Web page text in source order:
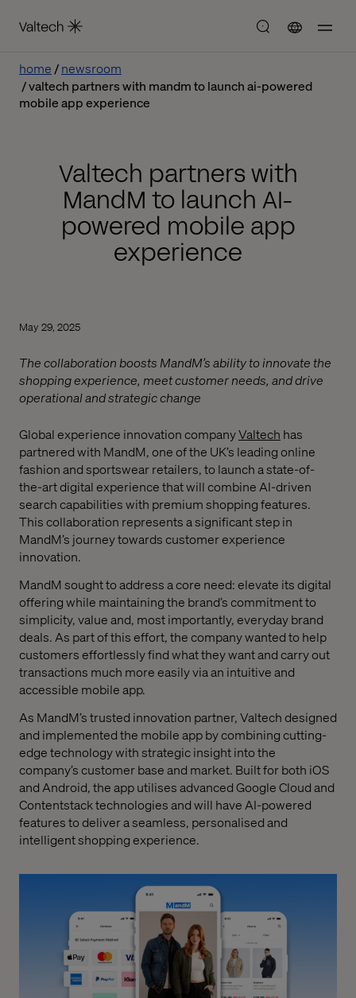
home
newsroom
valtech partners with mandm to launch ai-powered
mobile app experience
Valtech partners with
MandM to launch AI-
powered mobile app
experience
May 29, 2025
The collaboration boosts MandM’s ability to innovate the
shopping experience, meet customer needs, and drive
operational and strategic change
Global experience innovation companyValtech has
partnered with MandM, one of the UK’s leading online
fashion and sportswear retailers, to launch a state-of-
the-art digital experience that will combine AI-driven
search capabilities with premium shopping features.
This collaboration represents a significant step in
MandM’s journey towards customer experience
innovation.
MandM sought to address a core need: elevate its digital
offering while maintaining the brand’s commitment to
simplicity, value and, most importantly, everyday brand
deals. As part of this effort, the company wanted to help
customers effortlessly find what they want and carry out
transactions much more easily via an intuitive and
accessible mobile app.
As MandM’s trusted innovation partner, Valtech designed
and implemented the mobile app by combining cutting-
edge technology with strategic insight into the
company’s customer base and market. Built for both iOS
and Android, the app utilises advanced Google Cloud and
Contentstack technologies and will have AI-powered
features to deliver a seamless, personalised and
intelligent shopping experience.